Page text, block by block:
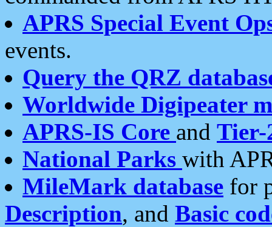
APRS Special Event
events.
Query the QRZ
Worldwide Digipeater
APRS-IS Core and Tier-
National Parks with
MileMark database for
Description, and Basic